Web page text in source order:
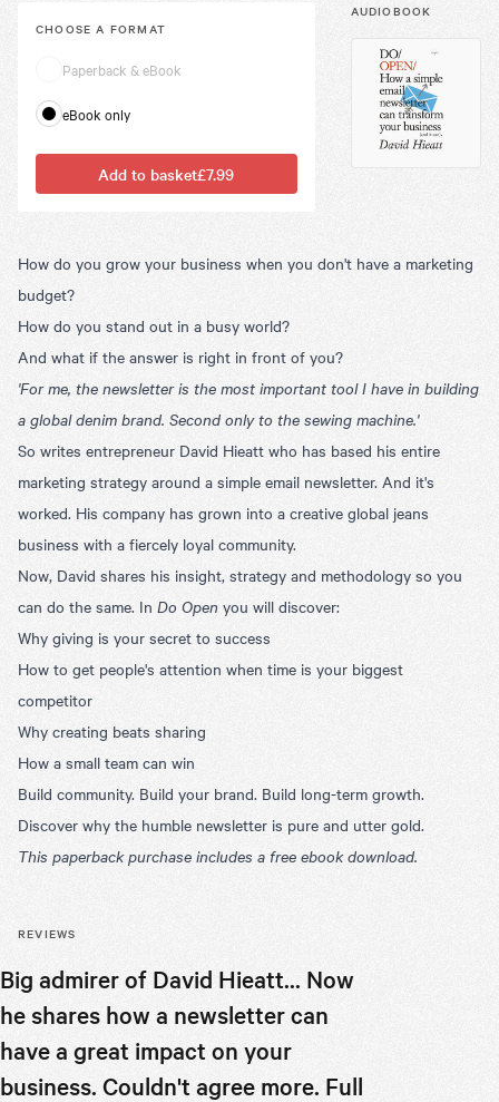
CHOOSE A FORMAT
Paperback & eBook
eBook only
Add to basket£7.99
AUDIOBOOK
How do you grow your business when you don't have a marketing
budget?
How do you stand out in a busy world?
And what if the answer is right in front of you?
'For me, the newsletter is the most important tool I have in building
a global denim brand. Second only to the sewing machine.'
So writes entrepreneur David Hieatt who has based his entire
marketing strategy around a simple email newsletter. And it's
worked. His company has grown into a creative global jeans
business with a fiercely loyal community.
Now, David shares his insight, strategy and methodology so you
can do the same. In Do Open you will discover:
Why giving is your secret to success
How to get people's attention when time is your biggest
competitor
Why creating beats sharing
How a small team can win
Build community. Build your brand. Build long-term growth.
Discover why the humble newsletter is pure and utter gold.
This paperback purchase includes a free ebook download.
REVIEWS
Big admirer of David Hieatt... Now
he shares how a newsletter can
have a great impact on your
business. Couldn't agree more. Full